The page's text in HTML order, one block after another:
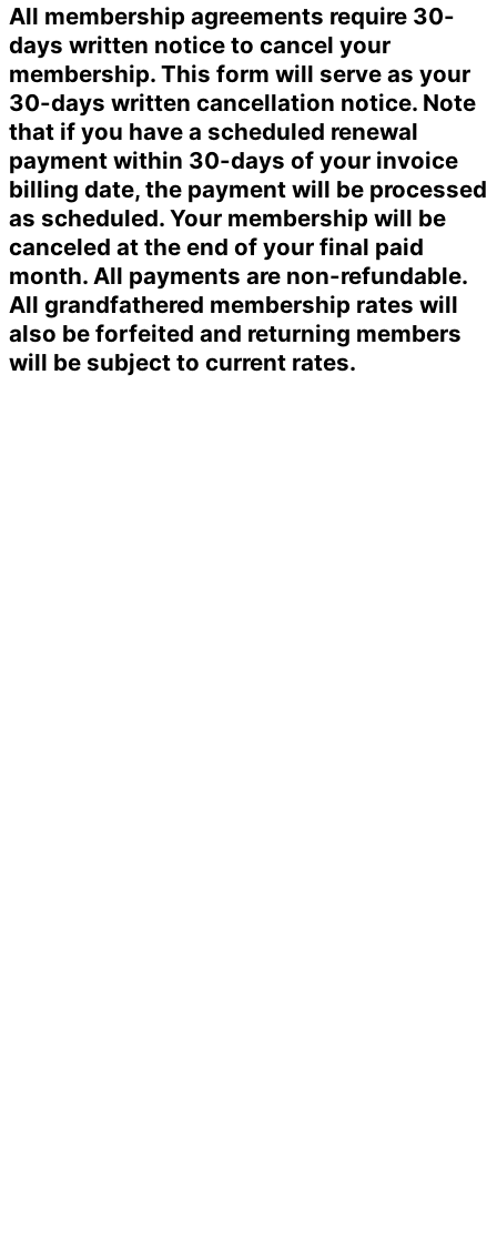
All membership agreements require 30-
days written notice to cancel your
membership. This form will serve as your
30-days written cancellation notice. Note
that if you have a scheduled renewal
payment within 30-days of your invoice
billing date, the payment will be processed
as scheduled. Your membership will be
canceled at the end of your final paid
month. All payments are non-refundable.
All grandfathered membership rates will
also be forfeited and returning members
will be subject to current rates.